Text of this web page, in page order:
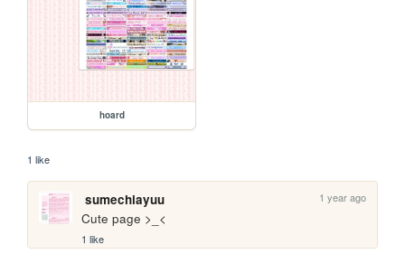
hoard
1 like
sumechiayuu 1 year ago
Cute page >_<
1 like